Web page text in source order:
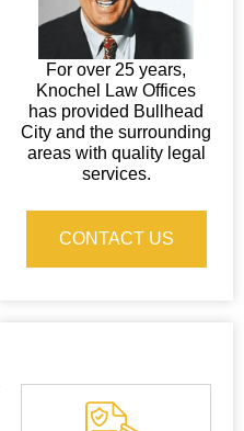
For over 25 years,
Knochel Law Offices
has provided Bullhead
City and the surrounding
areas with quality legal
services.
CONTACT US